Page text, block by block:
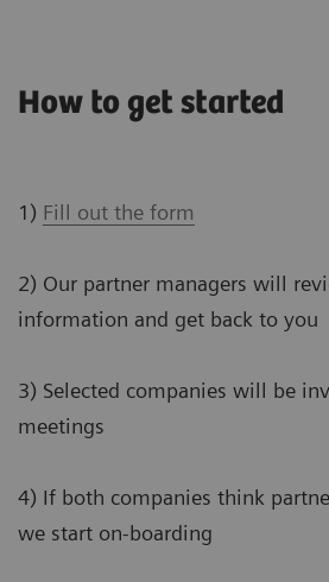
How to get started
1) Fill out the form
2) Our partner managers will
information and get back to you
3) Selected companies will be
meetings
4) If both companies think
we start on-boarding